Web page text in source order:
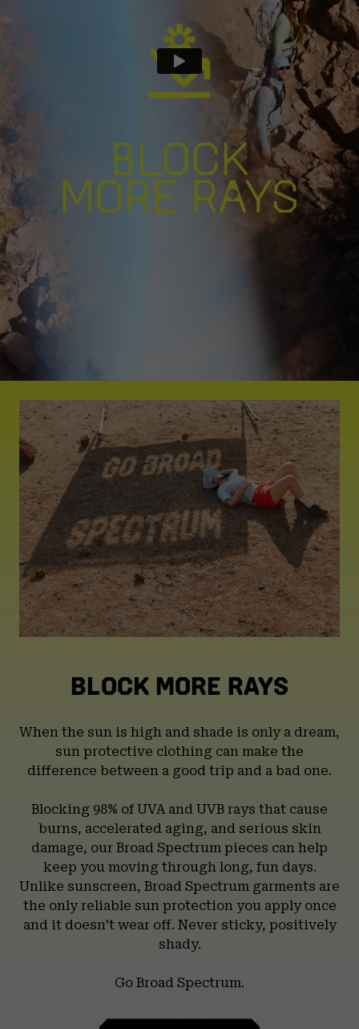
BLOCK MORE RAYS
When the sun is high and shade is only a dream,
sun protective clothing can make the
difference between a good trip and a bad one.
Blocking 98% of UVA and UVB rays that cause
burns, accelerated aging, and serious skin
damage, our Broad Spectrum pieces can help
keep you moving through long, fun days.
Unlike sunscreen, Broad Spectrum garments are
the only reliable sun protection you apply once
and it doesn’t wear off. Never sticky, positively
shady.
Go Broad Spectrum.